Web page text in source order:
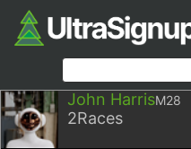
John HarrisM28
2Races